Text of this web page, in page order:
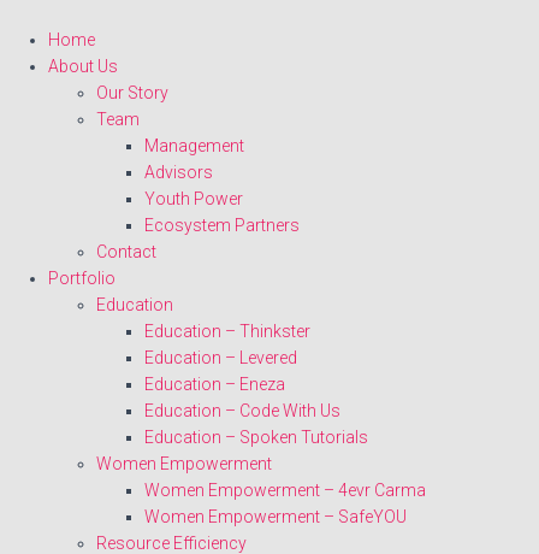
Home
About Us
Our Story
Team
Management
Advisors
Youth Power
Ecosystem Partners
Contact
Portfolio
Education
Education – Thinkster
Education – Levered
Education – Eneza
Education – Code With Us
Education – Spoken Tutorials
Women Empowerment
Women Empowerment – 4evr Carma
Women Empowerment – SafeYOU
Resource Efficiency